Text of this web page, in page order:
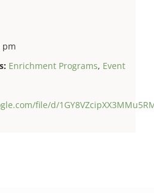
pm
Enrichment Programs, Event
file/d/